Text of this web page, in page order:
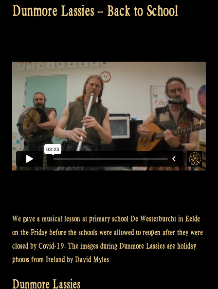
Dunmore Lassies – Back to School
We gave a musical lesson at primary school De Westerburcht in Eelde
on the Friday before the schools were allowed to reopen after they were
closed by Covid-19. The images during Dunmore Lassies are holiday
photos from Ireland by David Myles
Dunmore Lassies